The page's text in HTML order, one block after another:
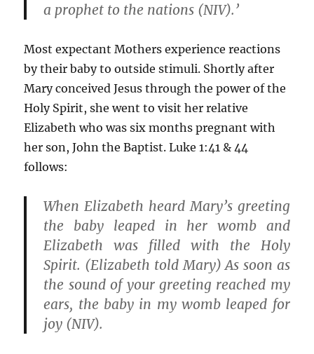
a prophet to the nations (NIV).’
Most expectant Mothers experience reactions
by their baby to outside stimuli. Shortly after
Mary conceived Jesus through the power of the
Holy Spirit, she went to visit her relative
Elizabeth who was six months pregnant with
her son, John the Baptist. Luke 1:41 & 44
follows:
When Elizabeth heard Mary’s greeting
the baby leaped in her womb and
Elizabeth was filled with the Holy
Spirit. (Elizabeth told Mary) As soon as
the sound of your greeting reached my
ears, the baby in my womb leaped for
joy (NIV).